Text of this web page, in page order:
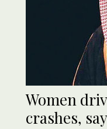
Women
crashes,